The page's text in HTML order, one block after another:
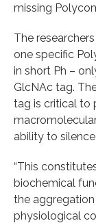
missing
The
one specific
in short Ph –
GlcNAc tag.
tag is critical to
ability to
“This
biochemical
the
physiological